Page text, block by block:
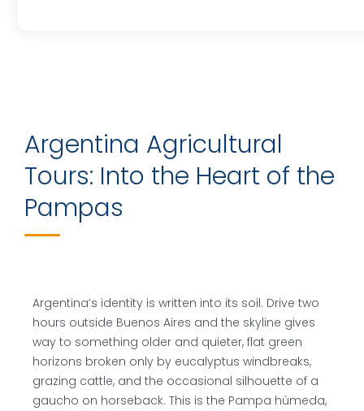
Argentina Agricultural
Tours: Into the Heart of the
Pampas
Argentina’s identity is written into its soil. Drive two
hours outside Buenos Aires and the skyline gives
way to something older and quieter, flat green
horizons broken only by eucalyptus windbreaks,
grazing cattle, and the occasional silhouette of a
gaucho on horseback. This is the Pampa húmeda,